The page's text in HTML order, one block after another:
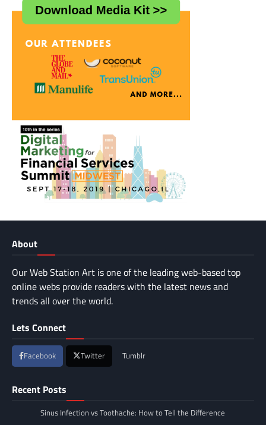
About
Our Web Station Art is one of the leading web-based top
online webs provide readers with the latest news and
trends all over the world.
Lets Connect
Facebook Twitter Tumblr
Recent Posts
Sinus Infection vs Toothache: How to Tell the Difference